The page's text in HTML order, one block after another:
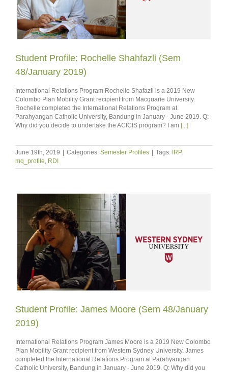
Student Profile: Rochelle Shahfazli (Sem
48/January 2019)
International Relations Program Rochelle Shafazli is a 2019 New
Colombo Plan Mobility Grant recipient from Macquarie University.
Rochelle completed the International Relations Program at
Parahyangan Catholic University, Bandung in January - June 2019. Q:
Why did you decide to undertake the ACICIS program? I am [...]
June 19th, 2019 | Categories: Semester Profiles | Tags: IRP,
mq_profile RDI
Student Profile: James Moore (Sem 48/January
2019)
International Relations Program James Moore is a 2019 New Colombo
Plan Mobility Grant recipient from Western Sydney University. James
completed the International Relations Program at Parahyangan
Catholic University, Bandung in January - June 2019. Q: Why did you